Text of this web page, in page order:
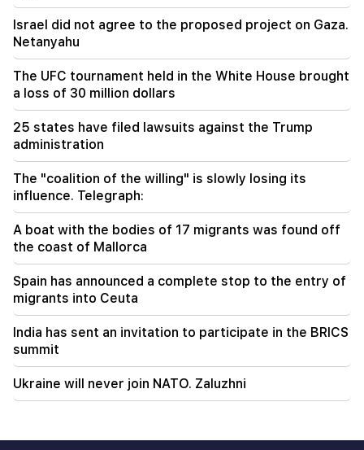
19:00
Incident in the National Assembly. because of
the expression "calf". Karapetyan received a
warning
18:55
"One or two questions" remain in the
negotiations between Iran and Oman over the
Strait of Hormuz. Al Jazeera
Israel did not agree to the proposed project on Gaza.
Netanyahu
The UFC tournament held in the White House brought
a loss of 30 million dollars
25 states have filed lawsuits against the Trump
administration
The "coalition of the willing" is slowly losing its
influence. Telegraph:
A boat with the bodies of 17 migrants was found off
the coast of Mallorca
Spain has announced a complete stop to the entry of
migrants into Ceuta
India has sent an invitation to participate in the BRICS
summit
Ukraine will never join NATO. Zaluzhni